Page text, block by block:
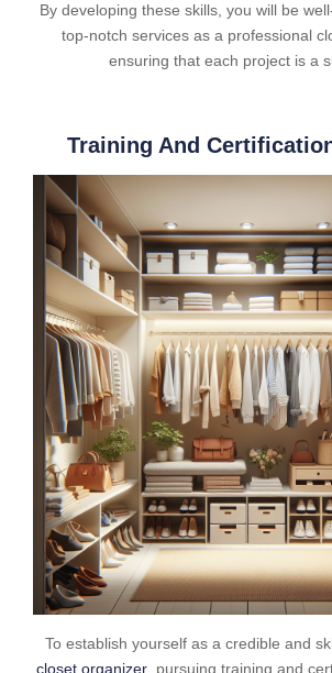
By developing these skills, you will be
top-notch services as a professional
ensuring that each project is a
Training And
To establish yourself as a credible and
closet organizer, pursuing training and